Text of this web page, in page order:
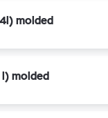
molded
molded